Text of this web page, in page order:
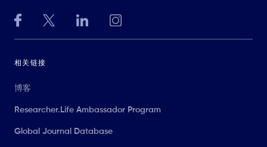
相关链接
博客
Researcher.Life Ambassador Program
Global Journal Database